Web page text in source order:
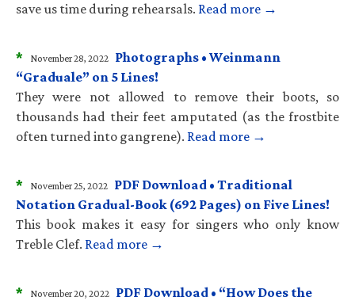
save us time during rehearsals. Read more →
* November 28, 2022 Photographs • Weinmann
“Graduale” on 5 Lines!
They were not allowed to remove their boots, so
thousands had their feet amputated (as the frostbite
often turned into gangrene). Read more →
* November 25, 2022 PDF Download • Traditional
Notation Gradual-Book (692 Pages) on Five Lines!
This book makes it easy for singers who only know
Treble Clef. Read more →
* November 20, 2022 PDF Download • “How Does the